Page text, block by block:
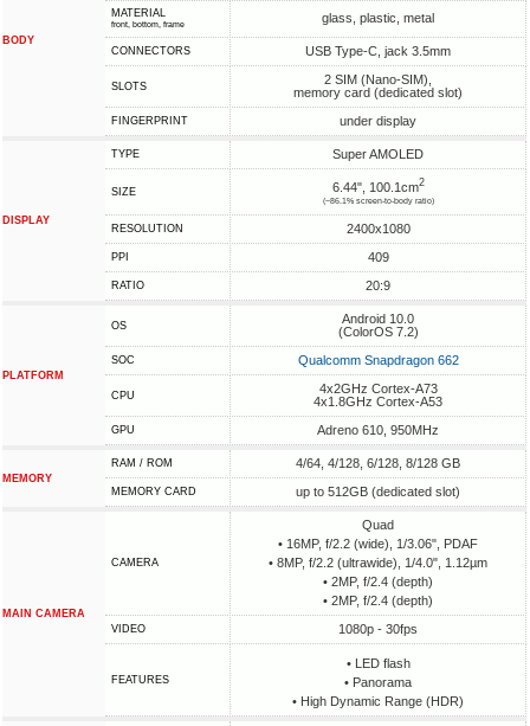
BODY
MATERIAL
front, bottom, frame glass, plastic, metal
CONNECTORS USB Type-C, jack 3.5mm
SLOTS
2 SIM (Nano-SIM),
memory card (dedicated slot)
FINGERPRINT under display
DISPLAY
TYPE Super AMOLED
SIZE 6.44", 100.1cm2
(~86.1% screen-to-body ratio)
RESOLUTION 2400x1080
PPI 409
RATIO 20:9
PLATFORM
OS
Android 10.0
(ColorOS 7.2)
SOC Qualcomm Snapdragon 662
CPU
4x2GHz Cortex-A73
4x1.8GHz Cortex-A53
GPU Adreno 610, 950MHz
MEMORY
RAM / ROM 4/64, 4/128, 6/128, 8/128 GB
MEMORY CARD up to 512GB (dedicated slot)
MAIN CAMERA
CAMERA
Quad
• 16MP, f/2.2 (wide), 1/3.06", PDAF
• 8MP, f/2.2 (ultrawide), 1/4.0", 1.12µm
• 2MP, f/2.4 (depth)
• 2MP, f/2.4 (depth)
VIDEO 1080p - 30fps
FEATURES
• LED flash
• Panorama
• High Dynamic Range (HDR)